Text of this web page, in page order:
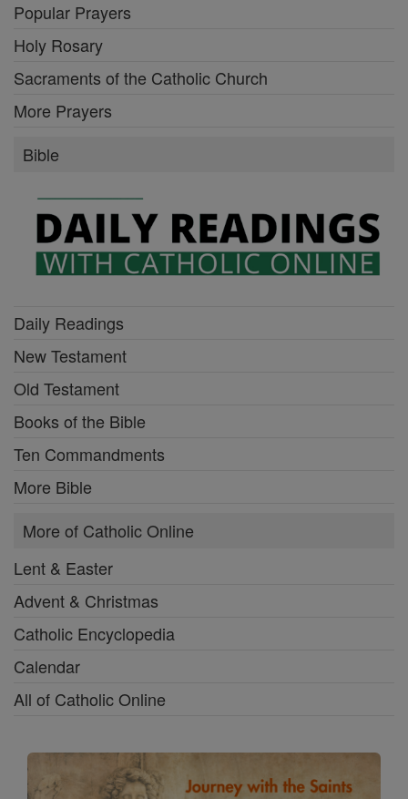
Popular Prayers
Holy Rosary
Sacraments of the Catholic Church
More Prayers
Bible
Daily Readings
New Testament
Old Testament
Books of the Bible
Ten Commandments
More Bible
More of Catholic Online
Lent & Easter
Advent & Christmas
Catholic Encyclopedia
Calendar
All of Catholic Online